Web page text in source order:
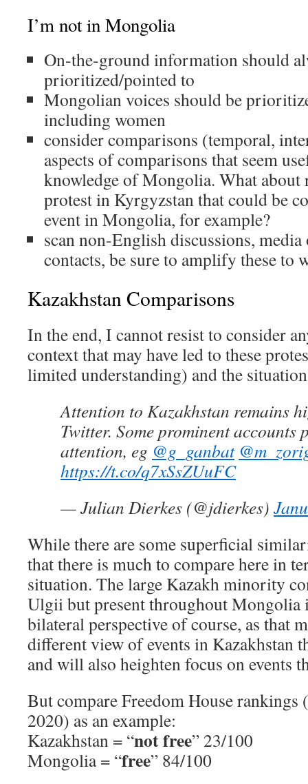
I’m not in Mongolia
On-the-ground information should
prioritized/pointed to
Mongolian voices should be
including women
consider comparisons (temporal,
aspects of comparisons that seem
knowledge of Mongolia. What about
protest in Kyrgyzstan that could be
event in Mongolia, for example?
scan non-English discussions,
contacts, be sure to amplify these to
Kazakhstan Comparisons
In the end, I cannot resist to consider
context that may have led to these
limited understanding) and the
Attention to Kazakhstan remains
Twitter. Some prominent accounts
attention, eg @g_ganbat
https://t.co/q7xSsZUuFC
— Julian Dierkes (@jdierkes)
While there are some superficial
that there is much to compare here in
situation. The large Kazakh minority
Ulgii but present throughout Mongolia
bilateral perspective of course, as that
different view of events in Kazakhstan
and will also heighten focus on events
But compare Freedom House rankings
2020) as an example:
Kazakhstan = “not free” 23/100
Mongolia = “free” 84/100